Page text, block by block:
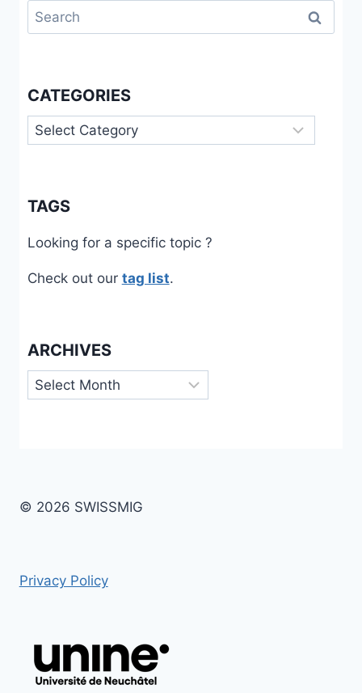
Search
for:
CATEGORIES
Categories
TAGS
Looking for a specific topic ?
Check out our tag list.
ARCHIVES
Archives
© 2026 SWISSMIG
Privacy Policy